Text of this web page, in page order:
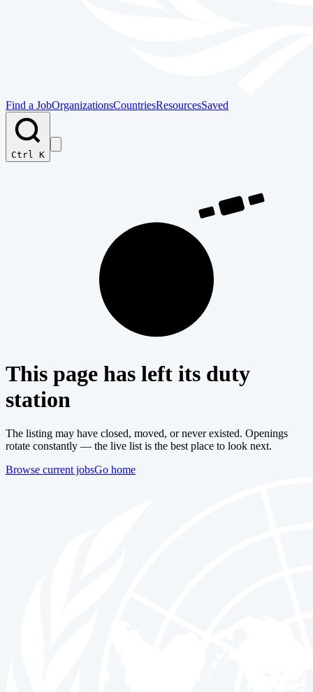
Find a JobOrganizationsCountriesResourcesSaved
Ctrl K
This page has left its duty
station
The listing may have closed, moved, or never existed. Openings
rotate constantly — the live list is the best place to look next.
Browse current jobsGo home